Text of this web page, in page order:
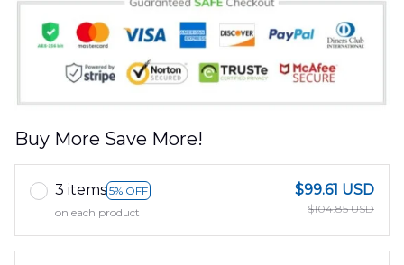
Buy More Save More!
3 items 5% OFF
on each product
$99.61 USD
$104.85 USD